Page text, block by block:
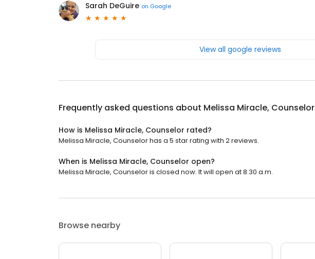
Sarah DeGuire on Google
View all google reviews
Frequently asked questions about Melissa Miracle, Counselor
How is Melissa Miracle, Counselor rated?
Melissa Miracle, Counselor has a 5 star rating with 2 reviews.
When is Melissa Miracle, Counselor open?
Melissa Miracle, Counselor is closed now. It will open at 8:30 a.m.
Browse nearby